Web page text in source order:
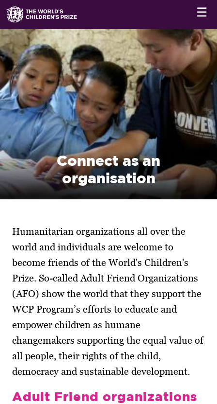
☰
Connect as an
organisation
Humanitarian organizations all over the
world and individuals are welcome to
become friends of the World's Children's
Prize. So-called Adult Friend Organizations
(AFO) show the world that they support the
WCP Program’s efforts to educate and
empower children as humane
changemakers supporting the equal value of
all people, their rights of the child,
democracy and sustainable development.
Adult Friend organizations